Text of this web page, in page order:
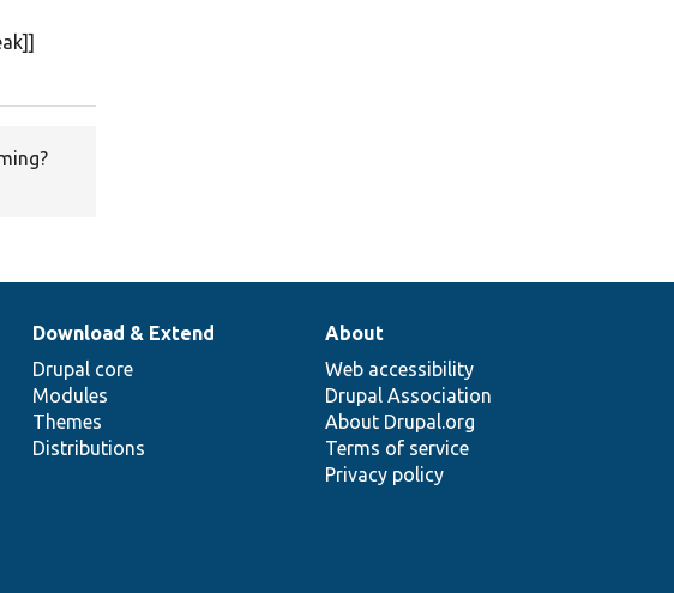
Download & Extend
Drupal core
Modules
Themes
Distributions
About
Web accessibility
Drupal Association
About Drupal.org
Terms of service
Privacy policy